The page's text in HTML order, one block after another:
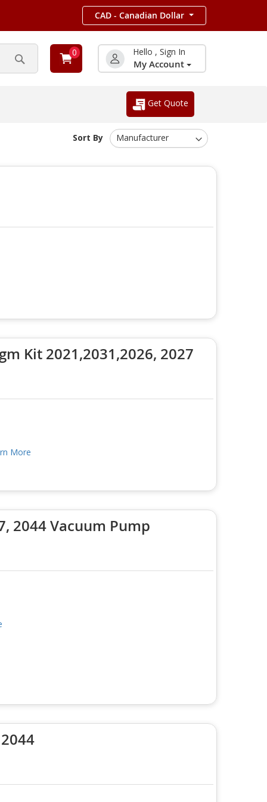
CAD - Canadian Dollar
Search
0 Hello , Sign In
My Account
Get Quote
Sort By
Kit 2021,2031,2026, 2027
More
2044 Vacuum Pump